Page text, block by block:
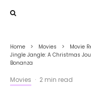
Home Movies
Movie
Jingle Jangle: A Christmas
Bonanza
Movies · 2 min read